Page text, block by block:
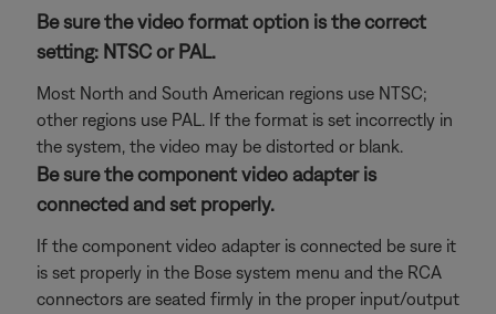
Be sure the video format option is the correct
setting: NTSC or PAL.
Most North and South American regions use NTSC;
other regions use PAL. If the format is set incorrectly in
the system, the video may be distorted or blank.
Be sure the component video adapter is
connected and set properly.
If the component video adapter is connected be sure it
is set properly in the Bose system menu and the RCA
connectors are seated firmly in the proper input/output